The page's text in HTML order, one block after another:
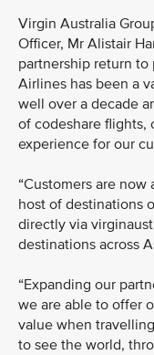
Virgin Australia
Officer, Mr Alistair
partnership return to
Airlines has been a
well over a decade
of codeshare flights,
experience for our
“Customers are
host of destinations
directly via
destinations across
“Expanding our
we are able to offer
value when
to see the world,